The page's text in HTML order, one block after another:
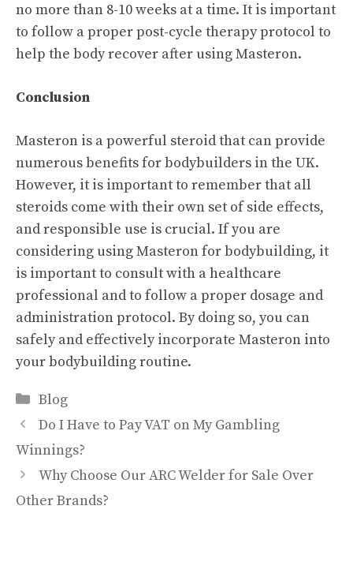
no more than 8-10 weeks at a time. It is important
to follow a proper post-cycle therapy protocol to
help the body recover after using Masteron.
Conclusion
Masteron is a powerful steroid that can provide
numerous benefits for bodybuilders in the UK.
However, it is important to remember that all
steroids come with their own set of side effects,
and responsible use is crucial. If you are
considering using Masteron for bodybuilding, it
is important to consult with a healthcare
professional and to follow a proper dosage and
administration protocol. By doing so, you can
safely and effectively incorporate Masteron into
your bodybuilding routine.
Categories
Blog
Do I Have to Pay VAT on My Gambling
Winnings?
Why Choose Our ARC Welder for Sale Over
Other Brands?